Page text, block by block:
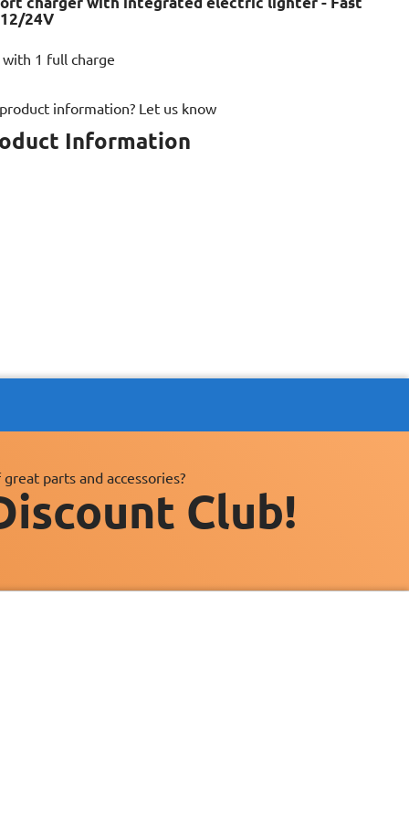
24V
1 full charge
information? Let us know
Information
parts and accessories?
Club!